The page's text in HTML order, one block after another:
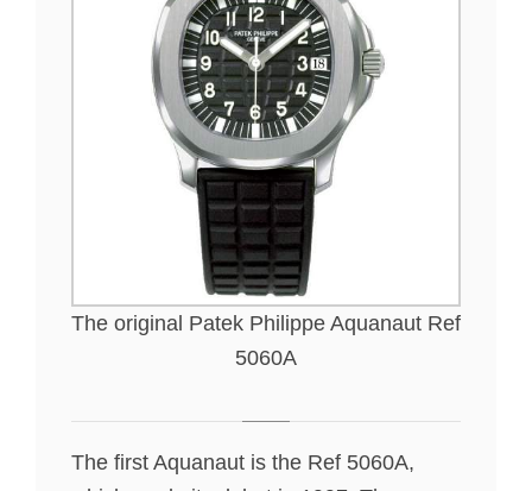
The original Patek Philippe Aquanaut Ref
5060A
The first Aquanaut is the Ref 5060A,